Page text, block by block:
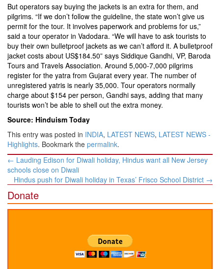
But operators say buying the jackets is an extra for them, and
pilgrims. “If we don’t follow the guideline, the state won’t give us
permit for the tour. It involves paperwork and problems for us,”
said a tour operator in Vadodara. “We will have to ask tourists to
buy their own bulletproof jackets as we can’t afford it. A bulletproof
jacket costs about US$184.50” says Siddique Gandhi, VP, Baroda
Tours and Travels Association. Around 5,000-7,000 pilgrims
register for the yatra from Gujarat every year. The number of
unregistered yatris is nearly 35,000. Tour operators normally
charge about $154 per person, Gandhi says, adding that many
tourists won’t be able to shell out the extra money.
Source: Hinduism Today
This entry was posted in INDIA, LATEST NEWS, LATEST NEWS -
Highlights. Bookmark the permalink.
Post
navigation
← Lauding Edison for Diwali holiday, Hindus want all New Jersey
schools close on Diwali
Hindus push for Diwali holiday in Texas’ Frisco School District →
Donate